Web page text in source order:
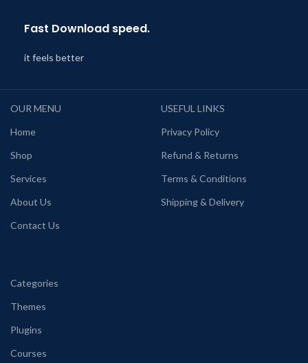
Fast Download speed.
it feels better
OUR MENU
Home
Shop
Services
About Us
Contact Us
USEFUL LINKS
Privacy Policy
Refund & Returns
Terms & Conditions
Shipping & Delivery
Categories
Themes
Plugins
Courses